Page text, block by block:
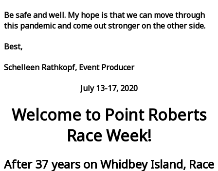
Be safe and well. My hope is that we can move through
this pandemic and come out stronger on the other side.
Best,
Schelleen Rathkopf, Event Producer
July 13-17, 2020
Welcome to Point Roberts
Race Week!
After 37 years on Whidbey Island, Race